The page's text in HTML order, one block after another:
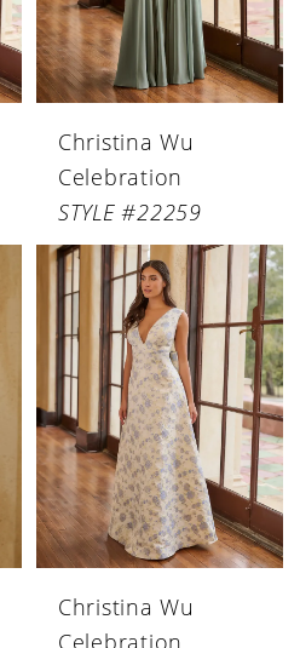
Christina Wu
Celebration
STYLE #22259
Christina Wu
Celebration